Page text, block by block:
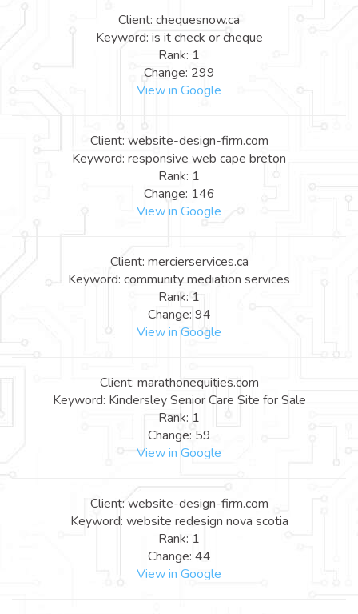
Client: chequesnow.ca
Keyword: is it check or cheque
Rank: 1
Change: 299
View in Google
Client: website-design-firm.com
Keyword: responsive web cape breton
Rank: 1
Change: 146
View in Google
Client: mercierservices.ca
Keyword: community mediation services
Rank: 1
Change: 94
View in Google
Client: marathonequities.com
Keyword: Kindersley Senior Care Site for Sale
Rank: 1
Change: 59
View in Google
Client: website-design-firm.com
Keyword: website redesign nova scotia
Rank: 1
Change: 44
View in Google